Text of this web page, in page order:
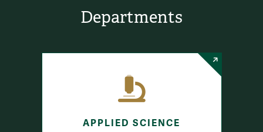
Departments
APPLIED SCIENCE